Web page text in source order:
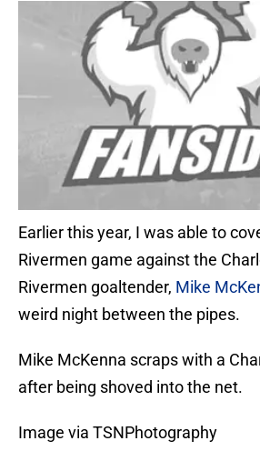
Earlier this year, I was able to
Rivermen game against the
Rivermen goaltender, Mike
weird night between the pipes.
Mike McKenna scraps with a
after being shoved into the net.
Image via TSNPhotography